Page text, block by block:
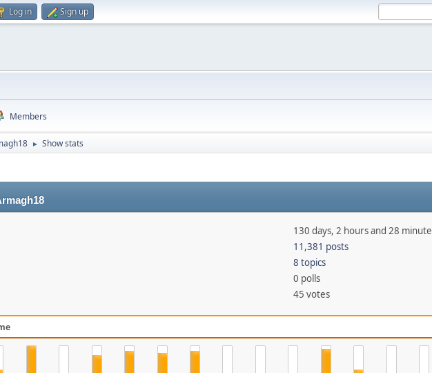
Log in Sign up
Members
► Show stats
130 days, 2 hours and 28
11,381 posts
8 topics
0 polls
45 votes